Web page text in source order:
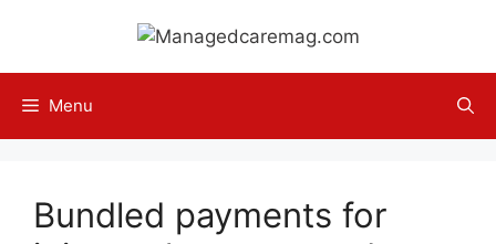
content
Menu
Bundled payments for